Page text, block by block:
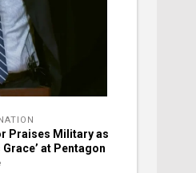
Praises Military as
Grace’ at Pentagon